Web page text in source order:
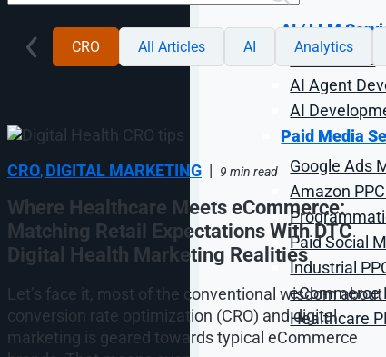
AI / LLM
AI Chatbots
AI Agent
AI
Paid Media
Google Ads
Amazon
Paid Social
Industrial
eCommerce
Healthcare
CRO All Articles AI Analytics
CRO, DIGITAL MARKETING | 9 min read
Where Healthcare Meets eCommerce:
Matching Retail Expectations With DTC
Digital Health Marketing Realities
Let’s face it, most of the conventional wisdom about
conversion rate optimization (CRO) and digital
marketing is geared towards typical eCommerce